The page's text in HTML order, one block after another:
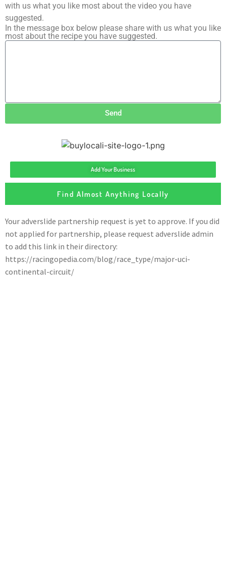
with us what you like most about the video you have
suggested.
In the message box below please share with us what you like
most about the recipe you have suggested.
Send
Add Your Business
Find Almost Anything Locally